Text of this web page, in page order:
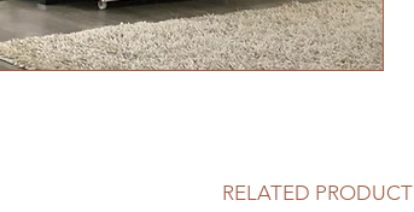
RELATED PRODUCT